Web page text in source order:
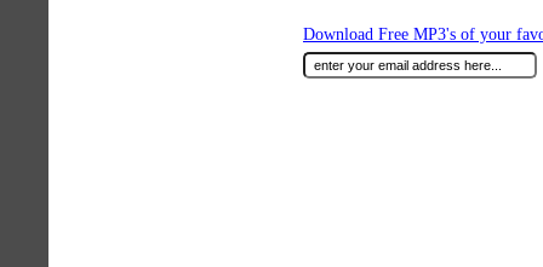
Download Free MP3's of your